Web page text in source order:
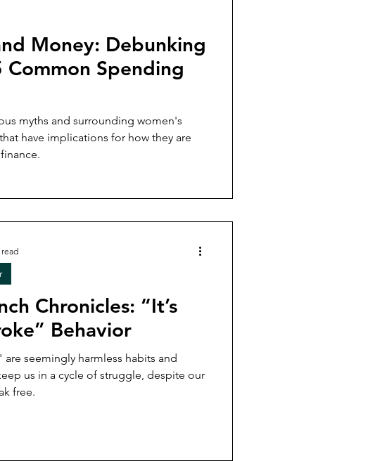
Money: Debunking
Common Spending
myths and surrounding women's
have implications for how they are
Chronicles: “It’s
Behavior
seemingly harmless habits and
us in a cycle of struggle, despite our
free.
read